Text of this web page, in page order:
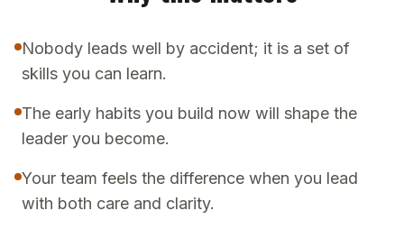
Nobody leads well by accident; it is a set of
skills you can learn.
The early habits you build now will shape the
leader you become.
Your team feels the difference when you lead
with both care and clarity.